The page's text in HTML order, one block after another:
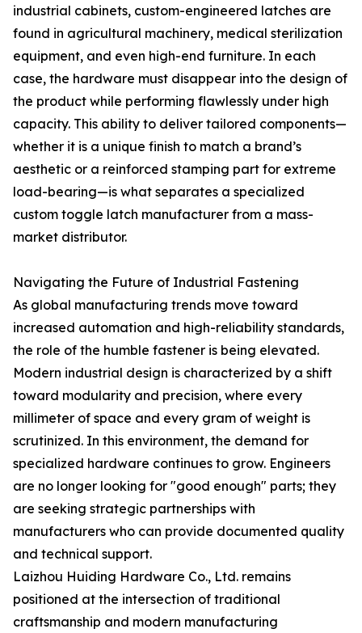
industrial cabinets, custom-engineered latches are
found in agricultural machinery, medical sterilization
equipment, and even high-end furniture. In each
case, the hardware must disappear into the design of
the product while performing flawlessly under high
capacity. This ability to deliver tailored components—
whether it is a unique finish to match a brand’s
aesthetic or a reinforced stamping part for extreme
load-bearing—is what separates a specialized
custom toggle latch manufacturer from a mass-
market distributor.
Navigating the Future of Industrial Fastening
As global manufacturing trends move toward
increased automation and high-reliability standards,
the role of the humble fastener is being elevated.
Modern industrial design is characterized by a shift
toward modularity and precision, where every
millimeter of space and every gram of weight is
scrutinized. In this environment, the demand for
specialized hardware continues to grow. Engineers
are no longer looking for "good enough" parts; they
are seeking strategic partnerships with
manufacturers who can provide documented quality
and technical support.
Laizhou Huiding Hardware Co., Ltd. remains
positioned at the intersection of traditional
craftsmanship and modern manufacturing